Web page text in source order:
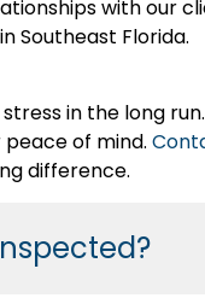
with our
Southeast Florida.
in the long
of mind.
difference.